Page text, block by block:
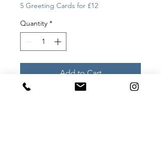
5 Greeting Cards for £12
Quantity *
Add to Cart